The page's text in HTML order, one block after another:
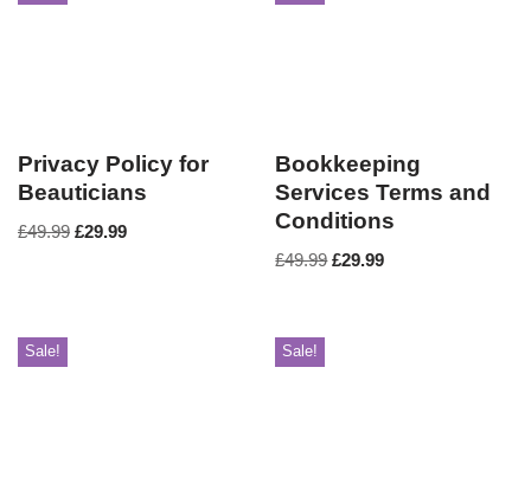
Privacy Policy for
Beauticians
£49.99 £29.99
Bookkeeping
Services Terms and
Conditions
£49.99 £29.99
Sale! Sale!